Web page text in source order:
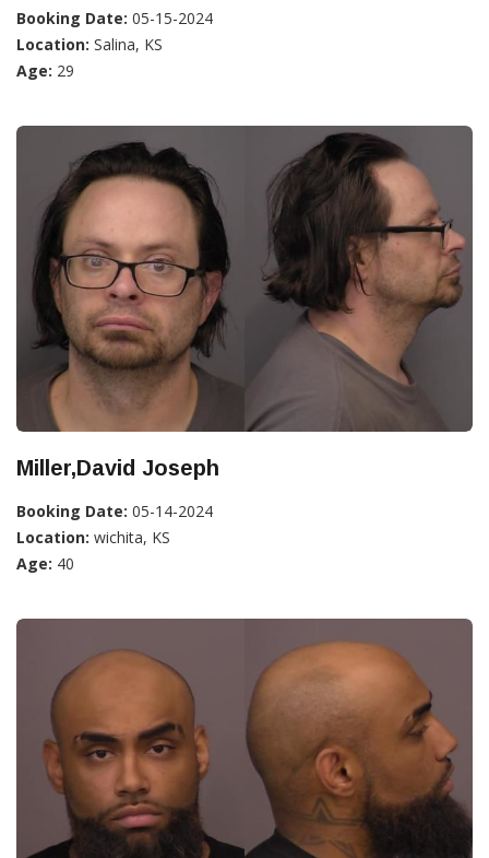
Booking Date: 05-15-2024
Location: Salina, KS
Age: 29
Miller,David Joseph
Booking Date: 05-14-2024
Location: wichita, KS
Age: 40